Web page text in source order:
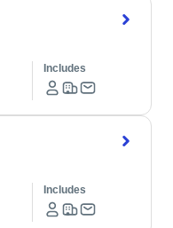
Includes
Includes